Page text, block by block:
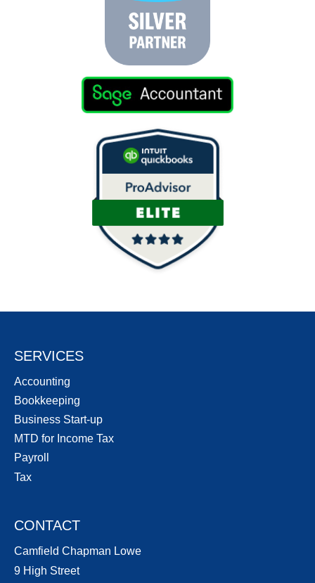
CONTACT
Camfield Chapman Lowe
9 High Street
SERVICES
Accounting
Bookkeeping
Business Start-up
MTD for Income Tax
Payroll
Tax